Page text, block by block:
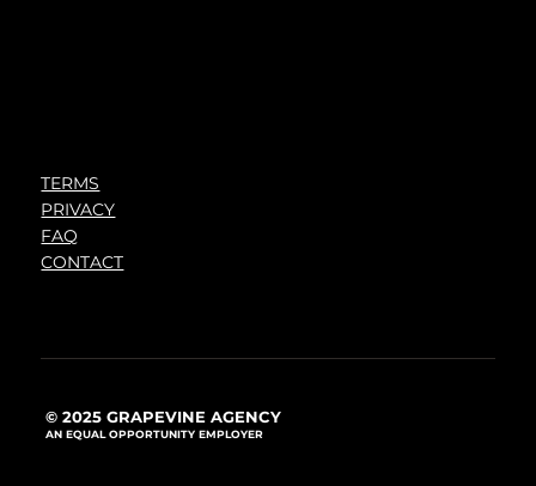
TERMS
PRIVACY
FAQ
CONTACT
© 2025 GRAPEVINE AGENCY
AN EQUAL OPPORTUNITY EMPLOYER